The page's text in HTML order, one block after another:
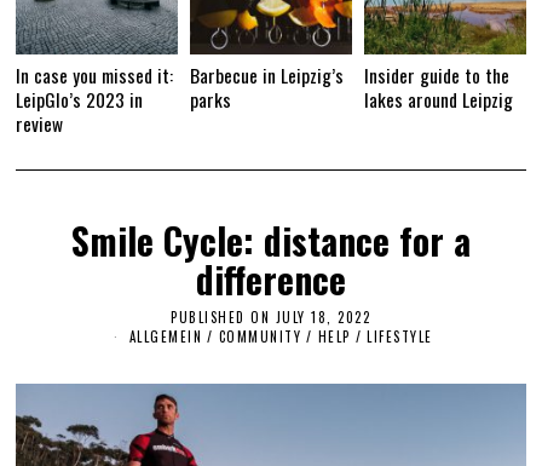
In case you missed it:
LeipGlo’s 2023 in
review
Barbecue in Leipzig’s
parks
Insider guide to the
lakes around Leipzig
Smile Cycle: distance for a
difference
PUBLISHED ON JULY 18, 2022
U
1
ALLGEMEIN / COMMUNITY / HELP / LIFESTYLE